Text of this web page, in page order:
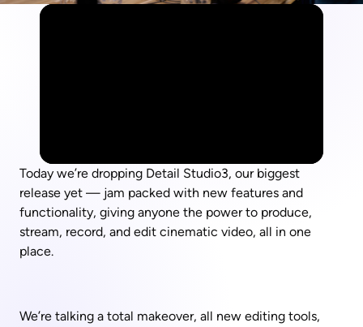
Today we’re dropping Detail Studio3, our biggest
release yet — jam packed with new features and
functionality, giving anyone the power to produce,
stream, record, and edit cinematic video, all in one
place.
We’re talking a total makeover, all new editing tools,